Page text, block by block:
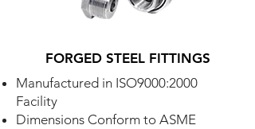
FORGED STEEL FITTINGS
Manufactured in ISO9000:2000
Facility
Dimensions Conform to ASME